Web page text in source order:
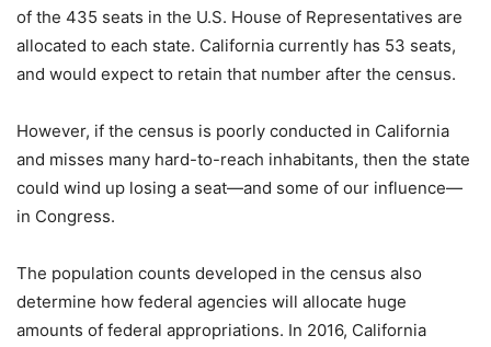
of the 435 seats in the U.S. House of Representatives are
allocated to each state. California currently has 53 seats,
and would expect to retain that number after the census.
However, if the census is poorly conducted in California
and misses many hard-to-reach inhabitants, then the state
could wind up losing a seat—and some of our influence—
in Congress.
The population counts developed in the census also
determine how federal agencies will allocate huge
amounts of federal appropriations. In 2016, California